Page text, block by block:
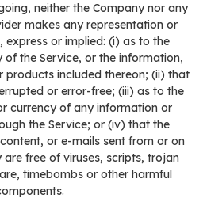
neither the Company nor any
makes any representation or
or implied: (i) as to the
the Service, or the information,
products included thereon; (ii) that
or error-free; (iii) as to the
currency of any information or
the Service; or (iv) that the
or e-mails sent from or on
free of viruses, scripts, trojan
timebombs or other harmful